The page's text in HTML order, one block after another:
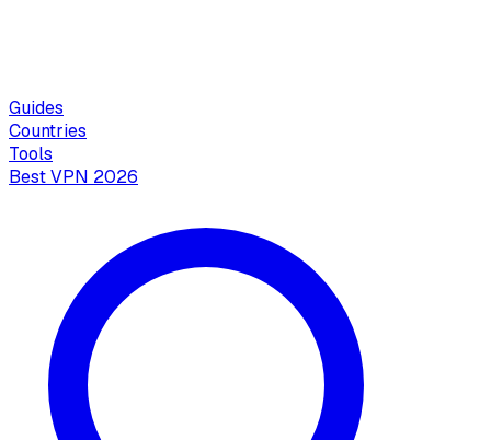
Guides
Countries
Tools
Best VPN 2026